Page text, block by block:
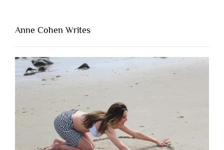
Lacking
People
Are
Brutally
Honest”
Anne Cohen Writes